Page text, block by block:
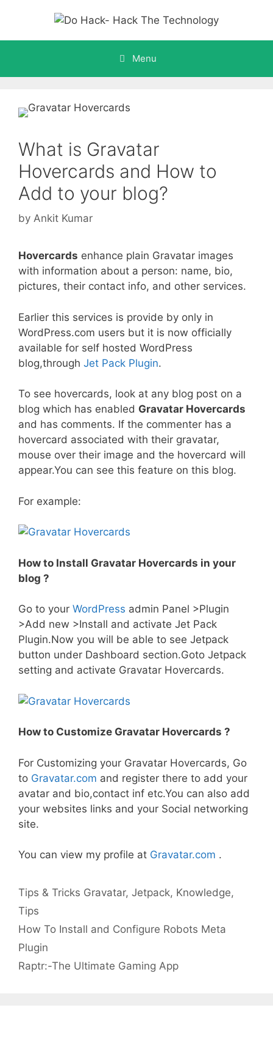
content
Menu
What is Gravatar
Hovercards and How to
Add to your blog?
by Ankit Kumar
Hovercards enhance plain Gravatar images
with information about a person: name, bio,
pictures, their contact info, and other services.
Earlier this services is provide by only in
WordPress.com users but it is now officially
available for self hosted WordPress
blog,through Jet Pack Plugin.
To see hovercards, look at any blog post on a
blog which has enabled Gravatar Hovercards
and has comments. If the commenter has a
hovercard associated with their gravatar,
mouse over their image and the hovercard will
appear.You can see this feature on this blog.
For example:
How to Install Gravatar Hovercards in your
blog ?
Go to your WordPress admin Panel >Plugin
>Add new >Install and activate Jet Pack
Plugin.Now you will be able to see Jetpack
button under Dashboard section.Goto Jetpack
setting and activate Gravatar Hovercards.
How to Customize Gravatar Hovercards ?
For Customizing your Gravatar Hovercards, Go
to Gravatar.com and register there to add your
avatar and bio,contact inf etc.You can also add
your websites links and your Social networking
site.
You can view my profile at Gravatar.com .
Categories
Tips & Tricks Tags
Gravatar, Jetpack, Knowledge,
Tips
How To Install and Configure Robots Meta
Plugin
Raptr:-The Ultimate Gaming App